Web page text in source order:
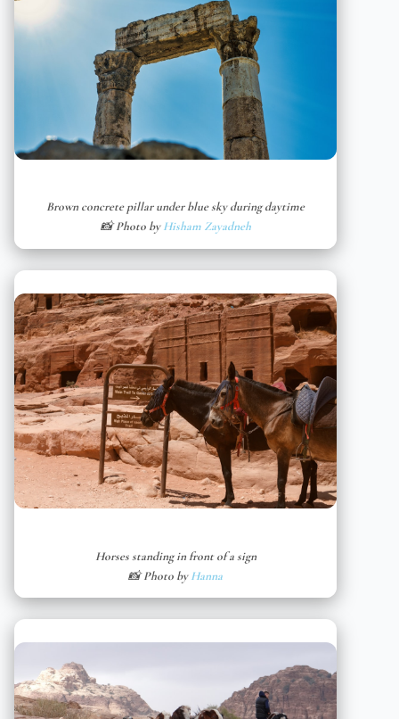
Brown concrete pillar under blue sky during daytime
📸 Photo byHisham Zayadneh
Horses standing in front of a sign
📸 Photo byHanna